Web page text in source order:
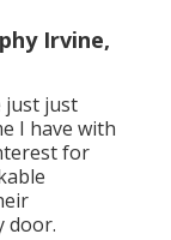
Irvine,
just just
I have with
for
door.